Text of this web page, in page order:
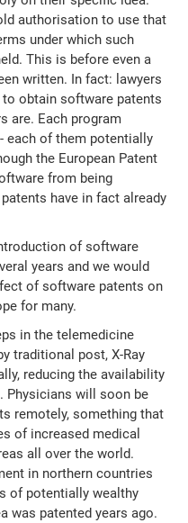
authorisation to use that
under which such
This is before even a
written. In fact: lawyers
obtain software patents
are. Each program
each of them potentially
the European Patent
from being
have in fact already
of software
years and we would
of software patents on
for many.
in the telemedicine
traditional post, X-Ray
reducing the availability
Physicians will soon be
remotely, something that
of increased medical
all over the world.
in northern countries
of potentially wealthy
was patented years ago.